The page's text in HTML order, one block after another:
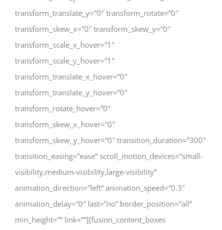
transform_translate_y=”0″ transform_rotate=”0″
transform_skew_x=”0″ transform_skew_y=”0″
transform_scale_x_hover=”1″
transform_scale_y_hover=”1″
transform_translate_x_hover=”0″
transform_translate_y_hover=”0″
transform_rotate_hover=”0″
transform_skew_x_hover=”0″
transform_skew_y_hover=”0″ transition_duration=”300″
transition_easing=”ease” scroll_motion_devices=”small-
visibility,medium-visibility,large-visibility”
animation_direction=”left” animation_speed=”0.3″
animation_delay=”0″ last=”no” border_position=”all”
min_height=”” link=””][fusion_content_boxes